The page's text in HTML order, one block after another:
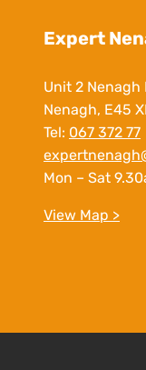
Expert
Unit 2 Nenagh
Nenagh, E45
Tel: 067 372 77
Mon – Sat
View Map >